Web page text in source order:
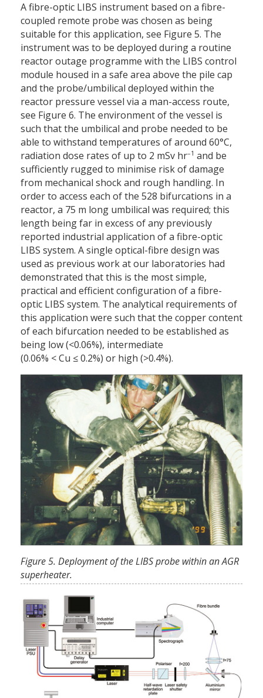
A fibre-optic LIBS instrument based on a fibre-
coupled remote probe was chosen as being
suitable for this application, see Figure 5. The
instrument was to be deployed during a routine
reactor outage programme with the LIBS control
module housed in a safe area above the pile cap
and the probe/umbilical deployed within the
reactor pressure vessel via a man-access route,
see Figure 6. The environment of the vessel is
such that the umbilical and probe needed to be
able to withstand temperatures of around 60°C,
radiation dose rates of up to 2 mSv hr–1 and be
sufficiently rugged to minimise risk of damage
from mechanical shock and rough handling. In
order to access each of the 528 bifurcations in a
reactor, a 75 m long umbilical was required; this
length being far in excess of any previously
reported industrial application of a fibre-optic
LIBS system. A single optical-fibre design was
used as previous work at our laboratories had
demonstrated that this is the most simple,
practical and efficient configuration of a fibre-
optic LIBS system. The analytical requirements of
this application were such that the copper content
of each bifurcation needed to be established as
being low (<0.06%), intermediate
(0.06% < Cu ≤ 0.2%) or high (>0.4%).
Figure 5. Deployment of the LIBS probe within an AGR
superheater.